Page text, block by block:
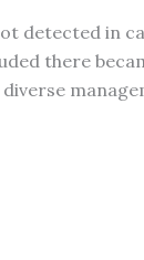
detected in
there